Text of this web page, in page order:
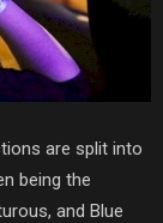
are split into
being the
and Blue